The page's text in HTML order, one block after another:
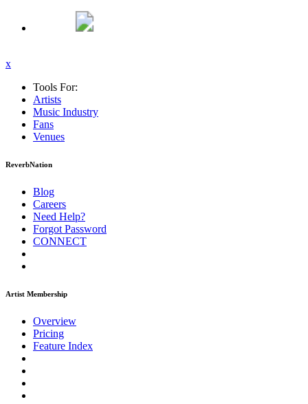
x
Tools For:
Artists
Music Industry
Fans
Venues
ReverbNation
Blog
Careers
Need Help?
Forgot Password
CONNECT
Artist Membership
Overview
Pricing
Feature Index